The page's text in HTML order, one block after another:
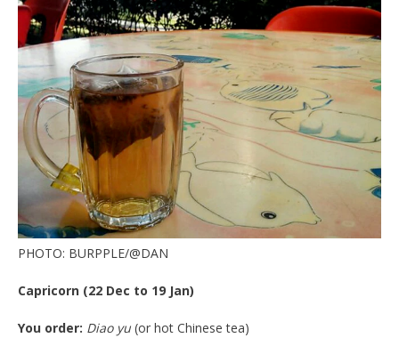
PHOTO: BURPPLE/@DAN
Capricorn (22 Dec to 19 Jan)
You order: Diao yu (or hot Chinese tea)